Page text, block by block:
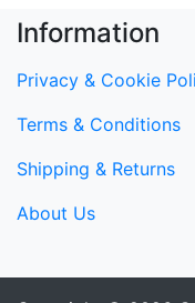
Information
Privacy & Cookie
Terms & Conditions
Shipping & Returns
About Us